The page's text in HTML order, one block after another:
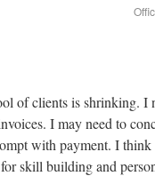
of clients is shrinking. I
I may need to
with payment. I think
skill building and